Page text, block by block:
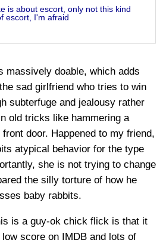
is about escort, only not this kind
escort, I'm afraid
massively doable, which adds
sad girlfriend who tries to win
subterfuge and jealousy rather
old tricks like hammering a
door. Happened to my friend,
atypical behavior for the type
she is not trying to change
the silly torture of how he
baby rabbits.
is a guy-ok chick flick is that it
score on IMDB and lots of